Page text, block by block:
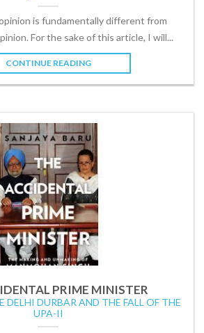
is fundamentally different from
For the sake of this article, I will...
CONTINUE READING
PRIME MINISTER
DELHI DURBAR AND THE FALL OF THE
UPA-II